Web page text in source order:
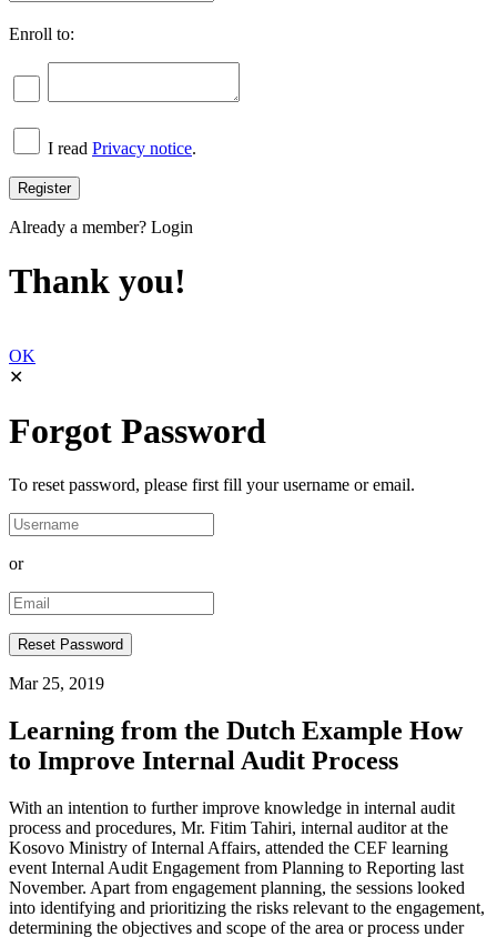
Enroll to:
I read Privacy notice.
Already a member? Login
Thank you!
OK
✕
Forgot Password
To reset password, please first fill your username or email.
or
Mar 25, 2019
Learning from the Dutch Example How
to Improve Internal Audit Process
With an intention to further improve knowledge in internal audit
process and procedures, Mr. Fitim Tahiri, internal auditor at the
Kosovo Ministry of Internal Affairs, attended the CEF learning
event Internal Audit Engagement from Planning to Reporting last
November. Apart from engagement planning, the sessions looked
into identifying and prioritizing the risks relevant to the engagement,
determining the objectives and scope of the area or process under